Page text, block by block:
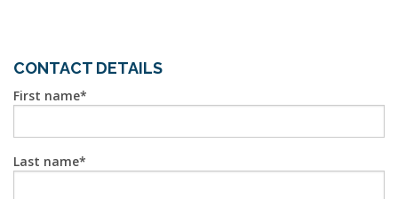
CONTACT DETAILS
First name
Last name